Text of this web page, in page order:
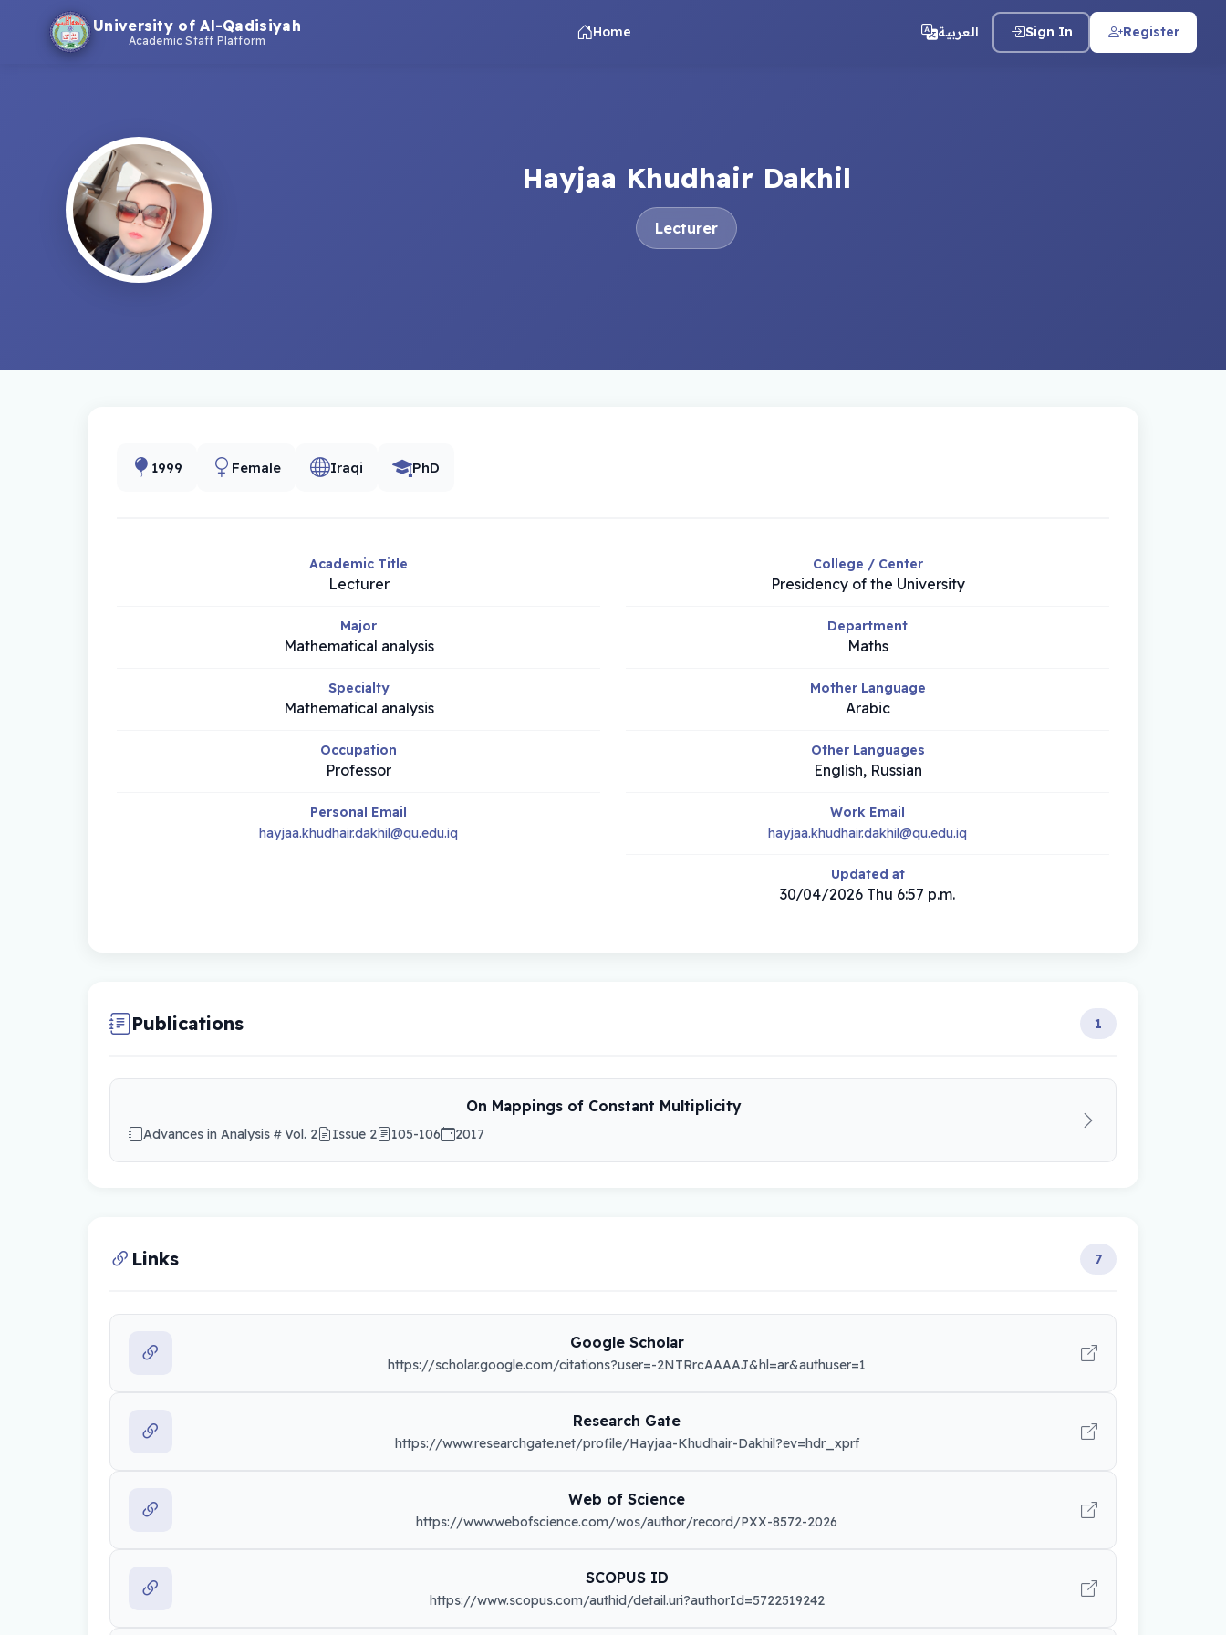
University of Al-Qadisiyah
Academic Staff Platform
Home العربية Sign In Register
Hayjaa Khudhair Dakhil
Lecturer
1999 Female Iraqi PhD
Academic Title
Lecturer
Major
Mathematical analysis
Specialty
Mathematical analysis
Occupation
Professor
Personal Email
hayjaa.khudhair.dakhil@qu.edu.iq
College / Center
Presidency of the University
Department
Maths
Mother Language
Arabic
Other Languages
English, Russian
Work Email
hayjaa.khudhair.dakhil@qu.edu.iq
Updated at
30/04/2026 Thu 6:57 p.m.
Publications 1
On Mappings of Constant Multiplicity
Advances in Analysis Vol. 2 Issue 2 105-106 2017
Links 7
Google Scholar
https://scholar.google.com/citations?user=-2NTRrcAAAAJ&hl=ar&authuser=1
Research Gate
https://www.researchgate.net/profile/Hayjaa-Khudhair-Dakhil?ev=hdr_xprf
Web of Science
https://www.webofscience.com/wos/author/record/PXX-8572-2026
SCOPUS ID
https://www.scopus.com/authid/detail.uri?authorId=5722519242